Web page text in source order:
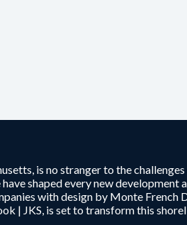
is no stranger to the
shaped every new development
with design by Monte French
| JKS, is set to transform this